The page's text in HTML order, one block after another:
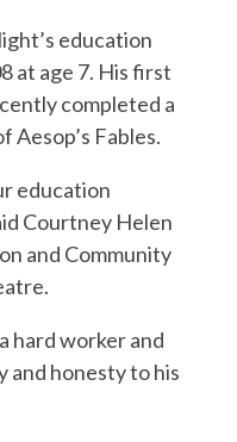
education
at age 7. His first
completed a
Fables.
education
Courtney Helen
and Community
hard worker and
and honesty to his